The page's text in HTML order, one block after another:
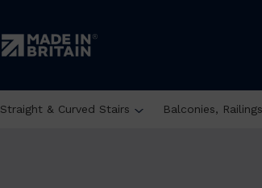
Straight & Curved Stairs Balconies,